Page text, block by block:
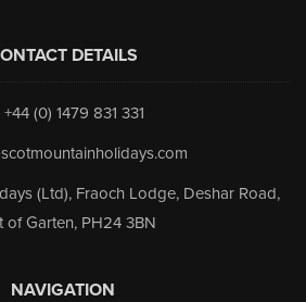
DETAILS
+44 (0) 1479 831 331
(Ltd), Fraoch Lodge, Deshar Road,
of Garten, PH24 3BN
NAVIGATION